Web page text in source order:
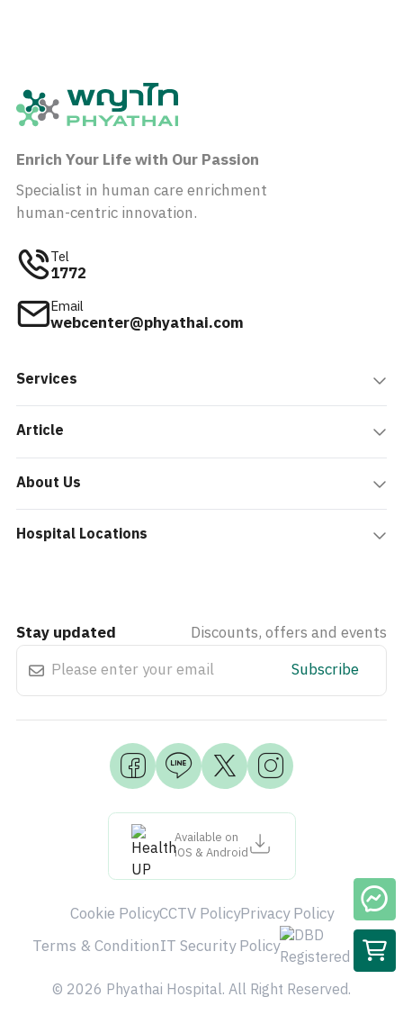
Enrich Your Life with Our Passion
Specialist in human care enrichment
human-centric innovation.
Tel
1772
Email
webcenter@phyathai.com
Services
Article
About Us
Hospital Locations
Available on
iOS & Android
Stay updated
Discounts, offers and events
Subscribe
© 2026 Phyathai Hospital. All Right Reserved.
Cookie PolicyCCTV PolicyPrivacy Policy
Terms & ConditionIT Security Policy